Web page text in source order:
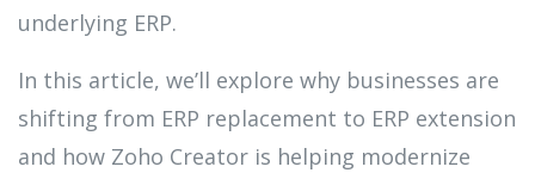
underlying ERP.
In this article, we’ll explore why businesses are
shifting from ERP replacement to ERP extension
and how Zoho Creator is helping modernize